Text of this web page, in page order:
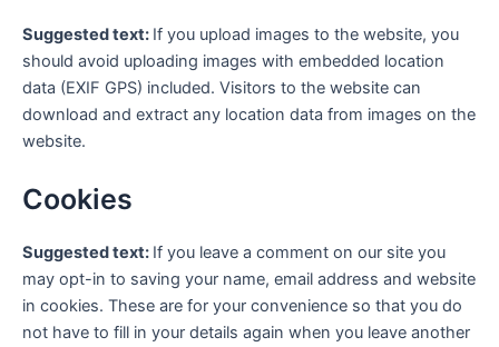
Suggested text: If you upload images to the website, you
should avoid uploading images with embedded location
data (EXIF GPS) included. Visitors to the website can
download and extract any location data from images on the
website.
Cookies
Suggested text: If you leave a comment on our site you
may opt-in to saving your name, email address and website
in cookies. These are for your convenience so that you do
not have to fill in your details again when you leave another